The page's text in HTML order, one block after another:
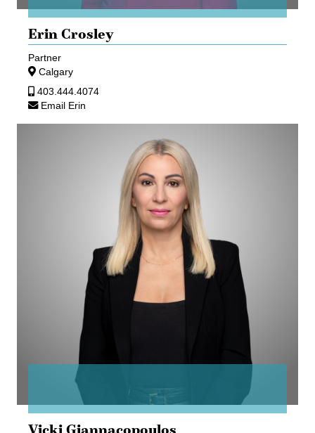
Erin Crosley
Partner
Calgary
403.444.4074
Email Erin